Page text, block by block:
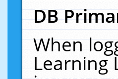
DB
When
Learning